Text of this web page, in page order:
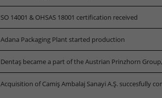
SO 14001 & OHSAS 18001 certification received
Adana Packaging Plant started production
Dentaş became a part of the Austrian Prinzhorn
Acquisition of Camiş Ambalaj Sanayi A.Ş. succesfully
Purpose